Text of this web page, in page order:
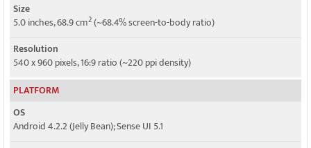
Size
5.0 inches, 68.9 cm2(~68.4% screen-to-body ratio)
Resolution
540 x 960 pixels, 16:9 ratio (~220 ppi density)
PLATFORM
OS
Android 4.2.2 (Jelly Bean); Sense UI 5.1